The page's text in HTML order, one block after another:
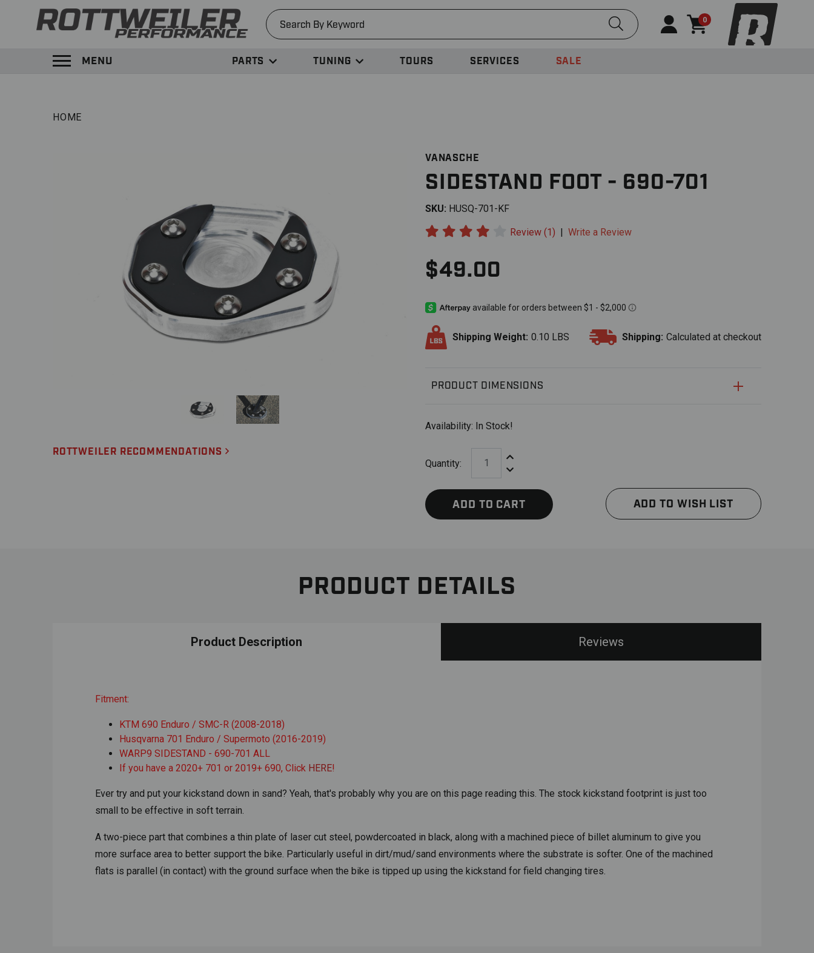
Search Submit Search
0
TOGGLE MENU PANEL
MENU PARTS TUNING TOURS SERVICES SALE
HOME
VANASCHE
SIDESTAND FOOT - 690-701
SKU: HUSQ-701-KF
Review (1) | Write a Review
ROTTWEILER RECOMMENDATIONS
$49.00
Shipping Weight: 0.10 LBS Shipping: Calculated at checkout
PRODUCT DIMENSIONS
Availability: In Stock!
Quantity:
Increase Quantity:
Decrease Quantity:
ADD TO CART ADD TO WISH LIST
PRODUCT DETAILS
Product Description Reviews
Fitment:
KTM 690 Enduro / SMC-R (2008-2018)
Husqvarna 701 Enduro / Supermoto (2016-2019)
WARP9 SIDESTAND - 690-701 ALL
If you have a 2020+ 701 or 2019+ 690, Click HERE!
Ever try and put your kickstand down in sand? Yeah, that's probably why you are on this page reading this. The stock kickstand footprint is just too
small to be effective in soft terrain.
A two-piece part that combines a thin plate of laser cut steel, powdercoated in black, along with a machined piece of billet aluminum to give you
more surface area to better support the bike. Particularly useful in dirt/mud/sand environments where the substrate is softer. One of the machined
flats is parallel (in contact) with the ground surface when the bike is tipped up using the kickstand for field changing tires.